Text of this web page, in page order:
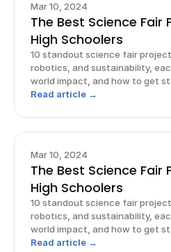
Mar 10, 2024
The Best Science
High Schoolers
10 standout science fair
robotics, and sustainability,
world impact, and how to get
idea.
Read article →
Mar 10, 2024
The Best Science
High Schoolers
10 standout science fair
robotics, and sustainability,
world impact, and how to get
idea.
Read article →